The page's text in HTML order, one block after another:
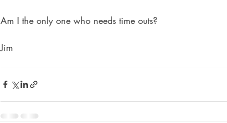
Am I the only one who needs time outs?
Jim